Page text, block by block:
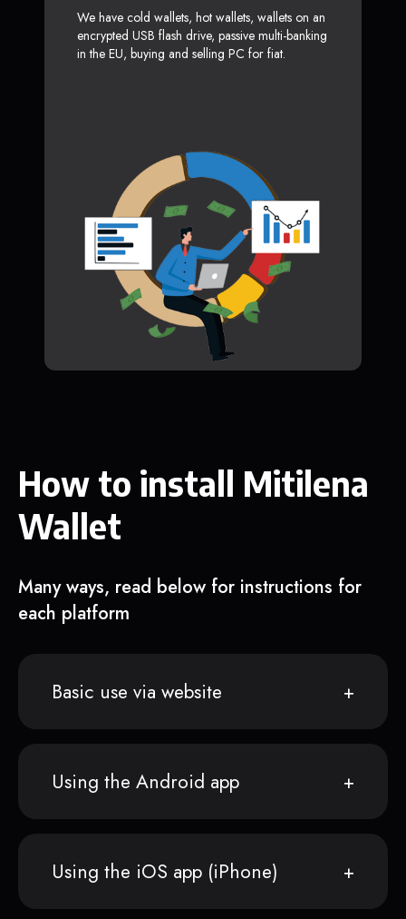
We have cold wallets, hot wallets, wallets on an
encrypted USB flash drive, passive multi-banking
in the EU, buying and selling PC for fiat.
How to install Mitilena
Wallet
Many ways, read below for instructions for
each platform
Basic use via website
Using the Android app
Using the iOS app (iPhone)